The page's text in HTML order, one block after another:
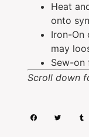
Heat
onto
Iron-On
may
Sew-on
Scroll down